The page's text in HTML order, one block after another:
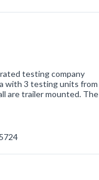
testing company
with 3 testing units from
are trailer mounted. The